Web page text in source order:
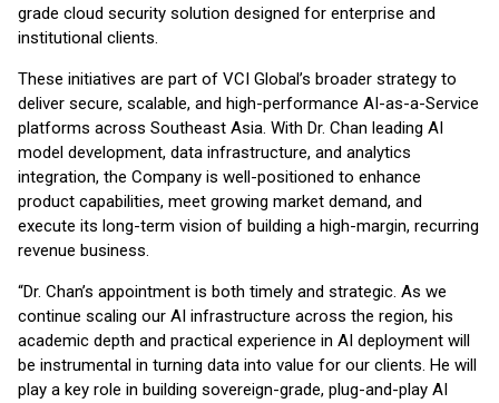
grade cloud security solution designed for enterprise and
institutional clients.
These initiatives are part of VCI Global’s broader strategy to
deliver secure, scalable, and high-performance AI-as-a-Service
platforms across Southeast Asia. With Dr. Chan leading AI
model development, data infrastructure, and analytics
integration, the Company is well-positioned to enhance
product capabilities, meet growing market demand, and
execute its long-term vision of building a high-margin, recurring
revenue business.
“Dr. Chan’s appointment is both timely and strategic. As we
continue scaling our AI infrastructure across the region, his
academic depth and practical experience in AI deployment will
be instrumental in turning data into value for our clients. He will
play a key role in building sovereign-grade, plug-and-play AI